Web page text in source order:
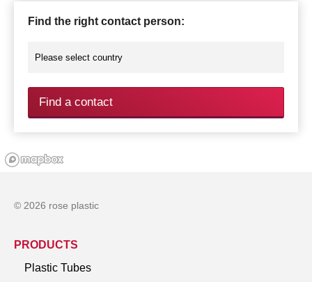
Find the right contact person:
Find a contact
© 2026 rose plastic
PRODUCTS
Plastic Tubes